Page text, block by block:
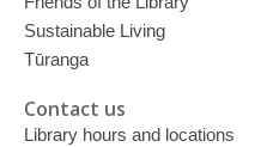
Sustainable Living
Tūranga
Contact us
Library hours and locations